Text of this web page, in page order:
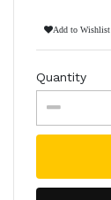
Add to Wishlist
Quantity